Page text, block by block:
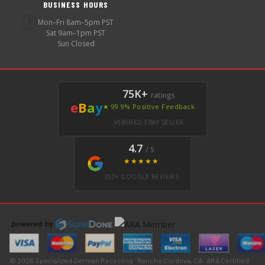
BUSINESS HOURS
Mon–Fri 8am–5pm PST
Sat 9am–1pm PST
Sun Closed
eBay
75K+ ratings
★ 99.9% Positive Feedback
VERIFIED EBAY SELLER
4.7 / 5
★★★★★
350+ GOOGLE REVIEWS
© 2026 Specialized German Recycling · Rancho Cordova, CA · ARA Certified